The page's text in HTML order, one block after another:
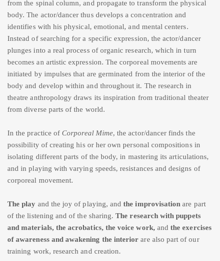
from the spinal column, and propagate to transform the physical
body. The actor/dancer thus develops a concentration and
identifies with his physical, emotional, and mental centers.
Instead of searching for a specific expression, the actor/dancer
plunges into a real process of organic research, which in turn
becomes an artistic expression. The corporeal movements are
initiated by impulses that are germinated from the interior of the
body and develop within and throughout it. The research in
theatre anthropology draws its inspiration from traditional theater
from diverse parts of the world.
In the practice of Corporeal Mime, the actor/dancer finds the
possibility of creating his or her own personal compositions in
isolating different parts of the body, in mastering its articulations,
and in playing with varying speeds, resistances and designs of
corporeal movement.
The play and the joy of playing, andthe improvisation are part
of the listening and of the sharing.The research with puppets
and materials, the acrobatics, the voice work, andthe exercises
of awareness and awakening the interiorare also part of our
training work, research and creation.